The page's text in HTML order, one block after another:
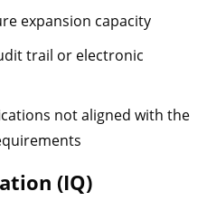
expansion capacity
trail or electronic
not aligned with the
(IQ)